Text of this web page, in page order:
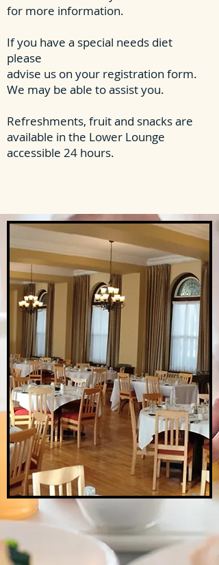
for more information.
If you have a special needs diet
please
advise us on your registration form.
We may be able to assist you.
Refreshments, fruit and snacks are
available in the Lower Lounge
accessible 24 hours.